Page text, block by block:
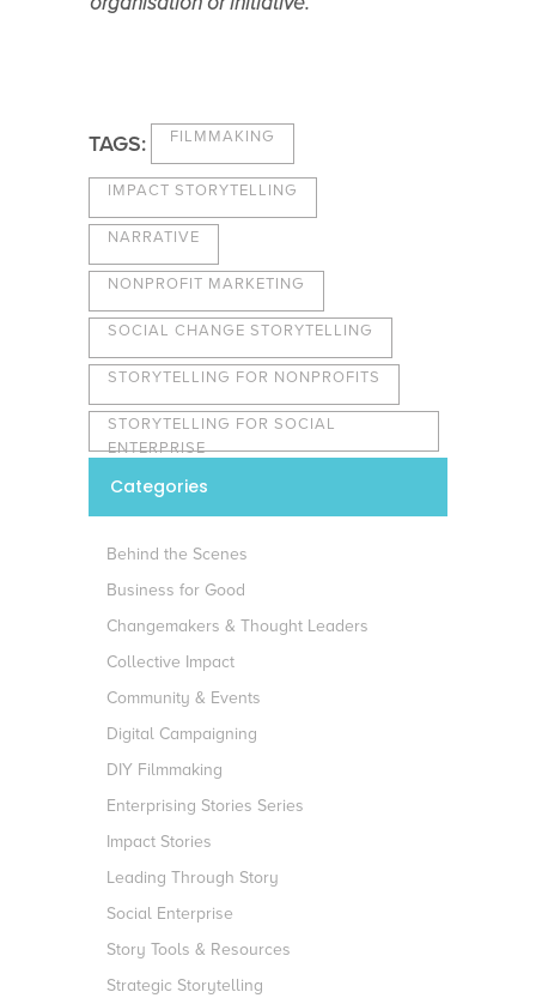
TAGS: FILMMAKING
IMPACT STORYTELLING
NARRATIVE
NONPROFIT MARKETING
SOCIAL CHANGE STORYTELLING
STORYTELLING FOR NONPROFITS
STORYTELLING FOR SOCIAL
ENTERPRISE
Categories
Behind the Scenes
Business for Good
Changemakers & Thought Leaders
Collective Impact
Community & Events
Digital Campaigning
DIY Filmmaking
Enterprising Stories Series
Impact Stories
Leading Through Story
Social Enterprise
Story Tools & Resources
Strategic Storytelling